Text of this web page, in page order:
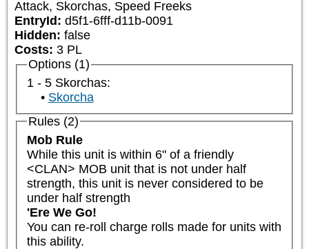
Attack, Skorchas, Speed Freeks
EntryId: d5f1-6fff-d11b-0091
Hidden: false
Costs: 3 PL
Options (1)
1 - 5 Skorchas:
Skorcha
Rules (2)
Mob Rule
While this unit is within 6" of a friendly
<CLAN> MOB unit that is not under half
strength, this unit is never considered to be
under half strength
'Ere We Go!
You can re-roll charge rolls made for units with
this ability.